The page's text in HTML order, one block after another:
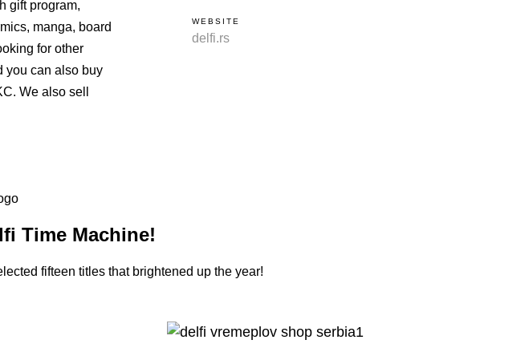
gift program,
manga, board
for other
you can also buy
We also sell
WEBSITE
delfi.rs
Time Machine!
fifteen titles that brightened up the year!